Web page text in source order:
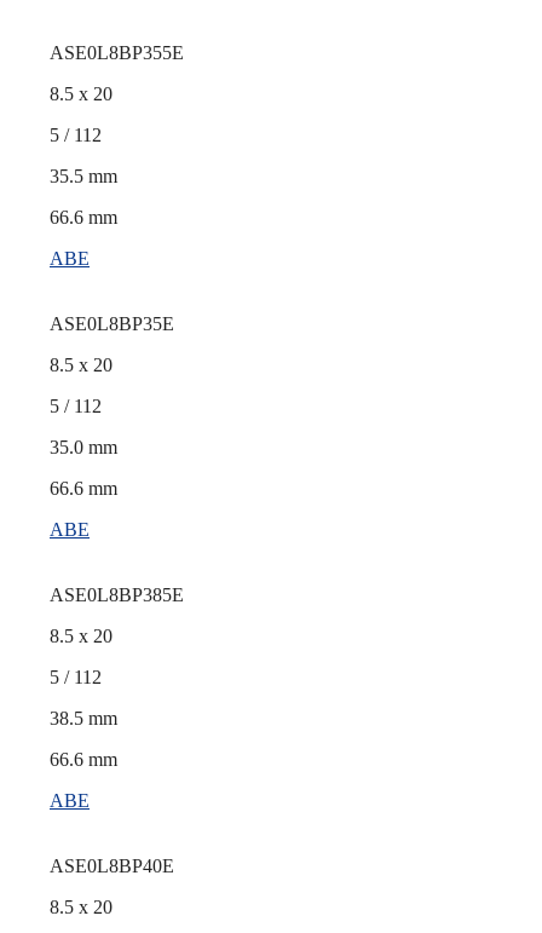
ASE0L8BP355E
8.5 x 20
5 / 112
35.5 mm
66.6 mm
ABE
ASE0L8BP35E
8.5 x 20
5 / 112
35.0 mm
66.6 mm
ABE
ASE0L8BP385E
8.5 x 20
5 / 112
38.5 mm
66.6 mm
ABE
ASE0L8BP40E
8.5 x 20